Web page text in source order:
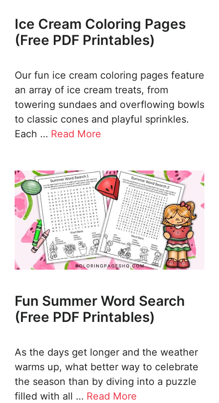
Ice Cream Coloring Pages
(Free PDF Printables)
Our fun ice cream coloring pages feature
an array of ice cream treats, from
towering sundaes and overflowing bowls
to classic cones and playful sprinkles.
Each … Read More
Fun Summer Word Search
(Free PDF Printables)
As the days get longer and the weather
warms up, what better way to celebrate
the season than by diving into a puzzle
filled with all … Read More